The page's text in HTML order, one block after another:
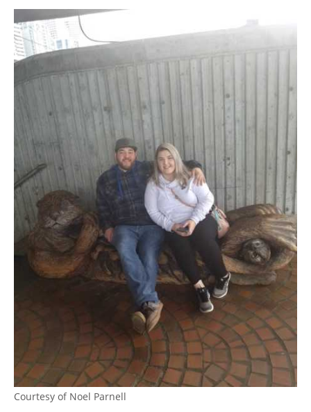
Courtesy of Noel Parnell